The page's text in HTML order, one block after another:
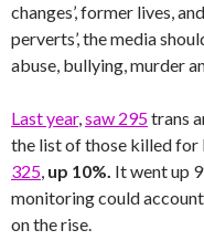
changes’, former lives,
perverts’, the media
abuse, bullying, murder
Last year,saw 295trans
the list of those killed for
325, up 10%. It went up
monitoring could
on the rise.